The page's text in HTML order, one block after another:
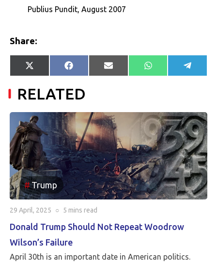
Publius Pundit, August 2007
Share:
Share
on
X
(Twitter)
Share
on
Facebook
Share
on
E-
mail
Share
on
WhatsApp Share
on
RELATED
Trump
29 April, 2025 ○ 5 mins read
Donald Trump Should Not Repeat Woodrow
Wilson’s Failure
April 30th is an important date in American politics.